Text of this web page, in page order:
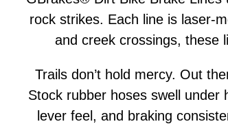
rock strikes. Each line is laser-
and creek crossings, these
Trails don’t hold mercy. Out
Stock rubber hoses swell under
lever feel, and braking